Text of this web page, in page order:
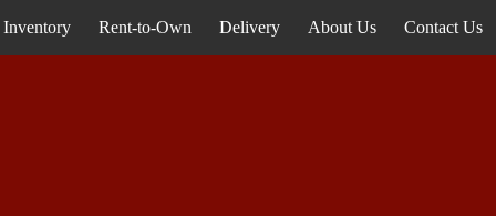
Inventory Rent-to-Own Delivery About Us Contact Us